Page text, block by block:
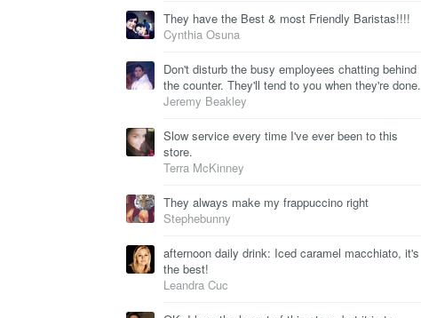
They have the Best & most Friendly Baristas!!!!
Cynthia Osuna
Don't disturb the busy employees chatting behind
the counter. They'll tend to you when they're done.
Jeremy Beakley
Slow service every time I've ever been to this
store.
Terra McKinney
They always make my frappuccino right
Stephebunny
afternoon daily drink: Iced caramel macchiato, it's
the best!
Leandra Cuc